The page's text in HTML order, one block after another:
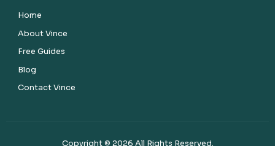
Home
About Vince
Free Guides
Blog
Contact Vince
Copyright © 2026 All Rights Reserved.